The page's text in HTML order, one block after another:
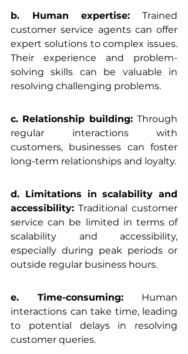
b. Human expertise: Trained
customer service agents can offer
expert solutions to complex issues.
Their experience and problem-
solving skills can be valuable in
resolving challenging problems.
c. Relationship building: Through
regular interactions with
customers, businesses can foster
long-term relationships and loyalty.
d. Limitations in scalability and
accessibility: Traditional customer
service can be limited in terms of
scalability and accessibility,
especially during peak periods or
outside regular business hours.
e. Time-consuming: Human
interactions can take time, leading
to potential delays in resolving
customer queries.